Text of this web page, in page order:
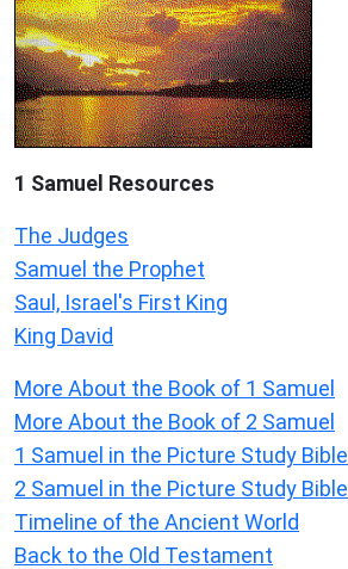
1 Samuel Resources
The Judges
Samuel the Prophet
Saul, Israel's First King
King David
More About the Book of 1 Samuel
More About the Book of 2 Samuel
1 Samuel in the Picture Study Bible
2 Samuel in the Picture Study Bible
Timeline of the Ancient World
Back to the Old Testament